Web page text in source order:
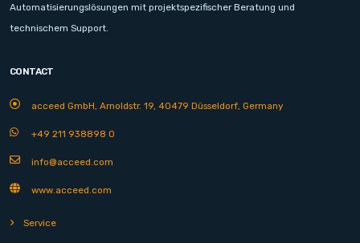
Automatisierungslösungen mit projektspezifischer Beratung und
technischem Support.
CONTACT
acceed GmbH, Arnoldstr. 19, 40479 Düsseldorf, Germany
+49 211 938898 0
info@acceed.com
www.acceed.com
Service